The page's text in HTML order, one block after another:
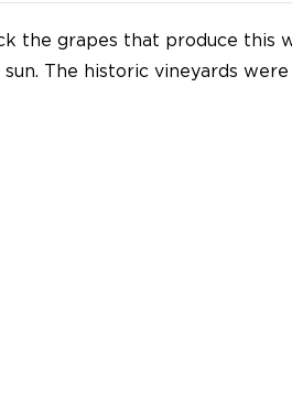
the grapes that produce this
The historic vineyards